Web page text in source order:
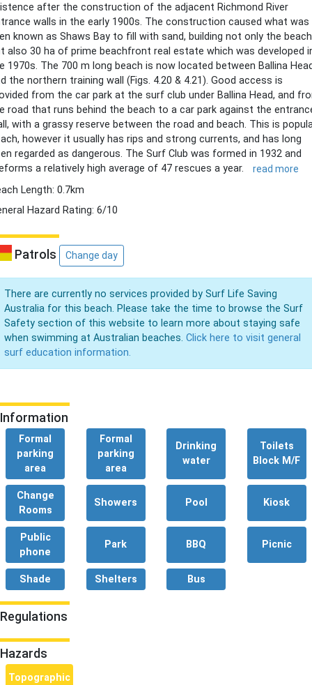
after the construction of the adjacent Richmond River
walls in the early 1900s. The construction caused what was
known as Shaws Bay to fill with sand, building not only the beach
also 30 ha of prime beachfront real estate which was developed
1970s. The 700 m long beach is now located between Ballina
the northern training wall (Figs. 4.20 & 4.21). Good access is
from the car park at the surf club under Ballina Head, and
road that runs behind the beach to a car park against the
with a grassy reserve between the road and beach. This is
however it usually has rips and strong currents, and has long
regarded as dangerous. The Surf Club was formed in 1932 and
a relatively high average of 47 rescues a year.
read more
Length: 0.7km
Hazard Rating: 6/10
Patrols Change day
There are currently no services provided by Surf Life Saving
Australia for this beach. Please take the time to browse the Surf
Safety section of this website to learn more about staying safe
when swimming at Australian beaches. Click here to visit general
surf education information.
Information
Formal
parking
area
Formal
parking
area
Drinking
water
Toilets
Block M/F
Change
Rooms
Showers Pool Kiosk
Public
phone
Park BBQ Picnic
Shade Shelters Bus
Regulations
Hazards
Topographic